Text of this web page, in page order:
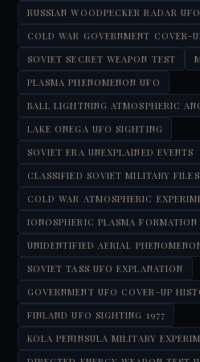
RUSSIAN WOODPECKER RADAR
COLD WAR GOVERNMENT COVER-
SOVIET SECRET WEAPON TEST
PLASMA PHENOMENON UFO
BALL LIGHTNING ATMOSPHERIC
LAKE ONEGA UFO SIGHTING
SOVIET ERA UNEXPLAINED EVENTS
CLASSIFIED SOVIET MILITARY FILES
COLD WAR ATMOSPHERIC
IONOSPHERIC PLASMA FORMATION
UNIDENTIFIED AERIAL
SOVIET TASS UFO EXPLANATION
GOVERNMENT UFO COVER-UP
FINLAND UFO SIGHTING 1977
KOLA PENINSULA MILITARY